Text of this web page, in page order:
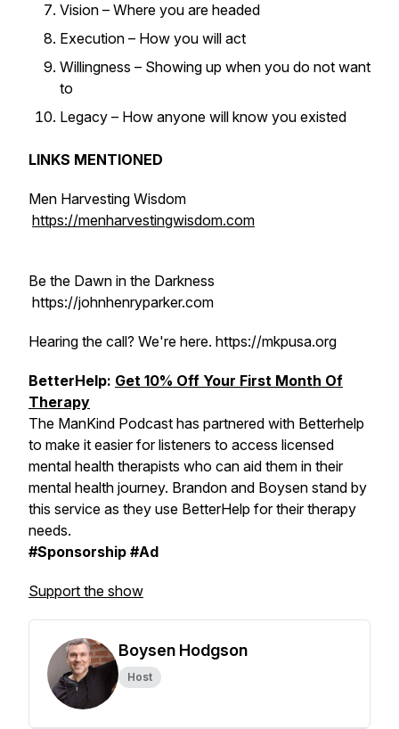
Vision – Where you are headed
Execution – How you will act
Willingness – Showing up when you do not want
to
Legacy – How anyone will know you existed
LINKS MENTIONED
Men Harvesting Wisdom
https://menharvestingwisdom.com
Be the Dawn in the Darkness
https://johnhenryparker.com
Hearing the call? We're here. https://mkpusa.org
BetterHelp: Get 10% Off Your First Month Of
Therapy
The ManKind Podcast has partnered with Betterhelp
to make it easier for listeners to access licensed
mental health therapists who can aid them in their
mental health journey. Brandon and Boysen stand by
this service as they use BetterHelp for their therapy
needs.
#Sponsorship #Ad
Support the show
Boysen Hodgson
Host